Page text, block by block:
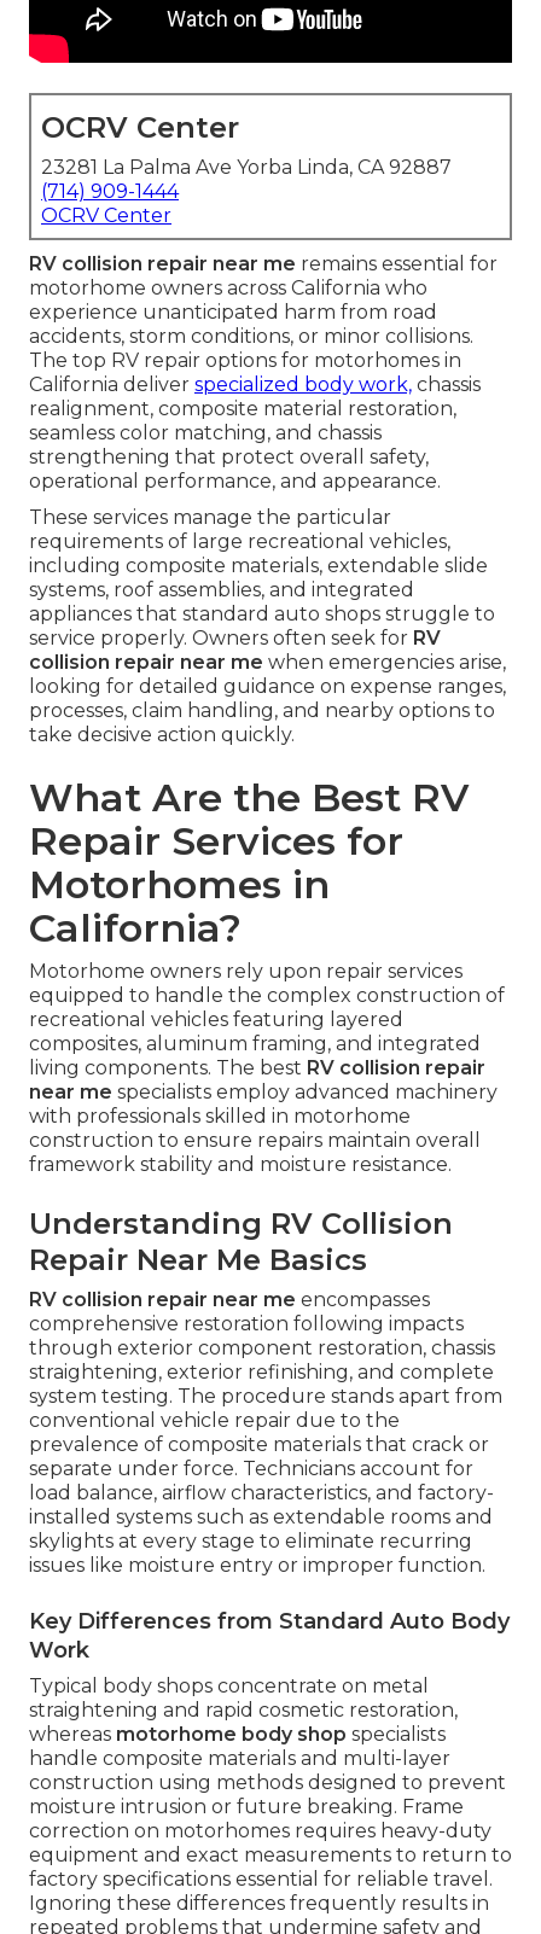
OCRV Center
23281 La Palma Ave Yorba Linda, CA 92887
(714) 909-1444
OCRV Center
RV collision repair near me remains essential for
motorhome owners across California who
experience unanticipated harm from road
accidents, storm conditions, or minor collisions.
The top RV repair options for motorhomes in
California deliver specialized body work, chassis
realignment, composite material restoration,
seamless color matching, and chassis
strengthening that protect overall safety,
operational performance, and appearance.
These services manage the particular
requirements of large recreational vehicles,
including composite materials, extendable slide
systems, roof assemblies, and integrated
appliances that standard auto shops struggle to
service properly. Owners often seek for RV
collision repair near me when emergencies arise,
looking for detailed guidance on expense ranges,
processes, claim handling, and nearby options to
take decisive action quickly.
What Are the Best RV
Repair Services for
Motorhomes in
California?
Motorhome owners rely upon repair services
equipped to handle the complex construction of
recreational vehicles featuring layered
composites, aluminum framing, and integrated
living components. The best RV collision repair
near me specialists employ advanced machinery
with professionals skilled in motorhome
construction to ensure repairs maintain overall
framework stability and moisture resistance.
Understanding RV Collision
Repair Near Me Basics
RV collision repair near me encompasses
comprehensive restoration following impacts
through exterior component restoration, chassis
straightening, exterior refinishing, and complete
system testing. The procedure stands apart from
conventional vehicle repair due to the
prevalence of composite materials that crack or
separate under force. Technicians account for
load balance, airflow characteristics, and factory-
installed systems such as extendable rooms and
skylights at every stage to eliminate recurring
issues like moisture entry or improper function.
Key Differences from Standard Auto Body
Work
Typical body shops concentrate on metal
straightening and rapid cosmetic restoration,
whereas motorhome body shop specialists
handle composite materials and multi-layer
construction using methods designed to prevent
moisture intrusion or future breaking. Frame
correction on motorhomes requires heavy-duty
equipment and exact measurements to return to
factory specifications essential for reliable travel.
Ignoring these differences frequently results in
repeated problems that undermine safety and